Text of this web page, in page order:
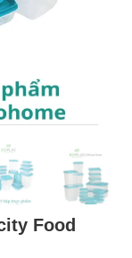
Food